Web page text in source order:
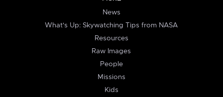
News
What's Up: Skywatching Tips from NASA
Resources
Raw Images
People
Missions
Kids